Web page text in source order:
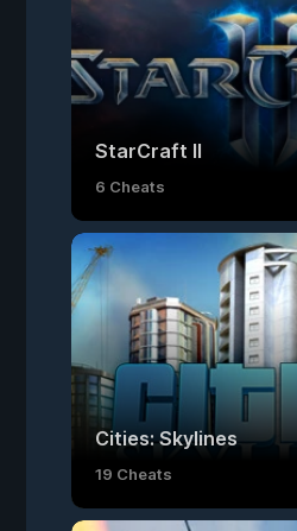
StarCraft II
6 Cheats
Cities: Skylines
19 Cheats